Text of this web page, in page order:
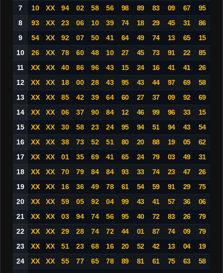
7
10 XX 94 02 58 56 98 89 83 09 67
95
8
93 XX 23 06 10 39 74 18 29 45 31
86
9
54 XX 92 07 50 41 64 49 74 13 65
15
10
26 XX 78 60 48 10 27 45 73 91 22
85
11
XX XX 40 86 96 43 15 24 16 41 41
26
12
XX XX 18 00 28 43 95 43 44 97 69
58
13
XX XX 85 42 39 64 60 27 37 09 92
69
14
XX XX 06 37 90 84 12 46 99 96 33
15
15
XX XX 30 58 23 24 95 94 51 94 43
54
16
XX XX 38 73 52 51 80 20 88 19 05
62
17
XX XX 01 35 69 41 65 24 79 03 49
31
18
XX XX 70 79 84 84 93 33 74 23 47
26
19
XX XX 16 36 49 78 61 54 59 91 29
75
20
XX XX 59 05 92 04 99 43 41 57 36
06
21
XX XX 03 94 74 56 95 40 72 83 26
79
22
XX XX 29 28 74 72 44 01 87 74 09
79
23
XX XX 51 23 68 16 20 52 42 13 04
19
24
XX XX 55 77 65 78 89 81 61 75 63
58